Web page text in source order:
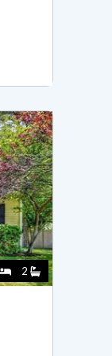
2